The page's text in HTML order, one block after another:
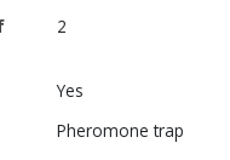
2
Yes
Pheromone trap